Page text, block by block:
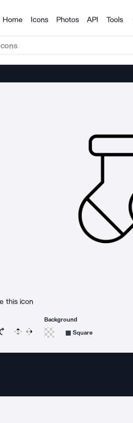
Products
Home Icons Photos API Tools
this icon
icon 15 degrees counterclockwise
Rotate icon 15 degrees clockwise
Flip Reverse
Background
Square